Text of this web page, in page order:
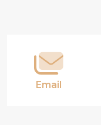
Email